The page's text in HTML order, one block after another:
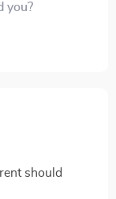
you?
should
worth its